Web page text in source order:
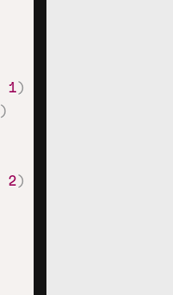
1 )
)
2 )